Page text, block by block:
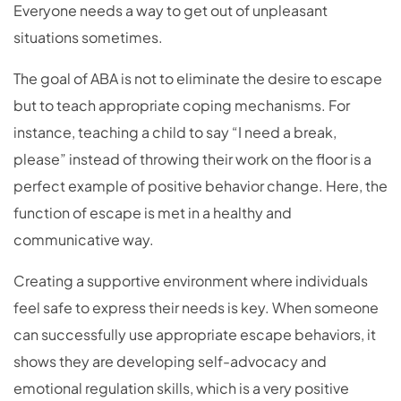
Everyone needs a way to get out of unpleasant
situations sometimes.
The goal of ABA is not to eliminate the desire to escape
but to teach appropriate coping mechanisms. For
instance, teaching a child to say “I need a break,
please” instead of throwing their work on the floor is a
perfect example of positive behavior change. Here, the
function of escape is met in a healthy and
communicative way.
Creating a supportive environment where individuals
feel safe to express their needs is key. When someone
can successfully use appropriate escape behaviors, it
shows they are developing self-advocacy and
emotional regulation skills, which is a very positive